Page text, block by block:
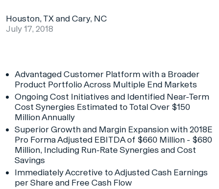
Houston, TX and Cary, NC
July 17, 2018
Advantaged Customer Platform with a Broader
Product Portfolio Across Multiple End Markets
Ongoing Cost Initiatives and Identified Near-Term
Cost Synergies Estimated to Total Over $150
Million Annually
Superior Growth and Margin Expansion with 2018E
Pro Forma Adjusted EBITDA of $660 Million - $680
Million, Including Run-Rate Synergies and Cost
Savings
Immediately Accretive to Adjusted Cash Earnings
per Share and Free Cash Flow